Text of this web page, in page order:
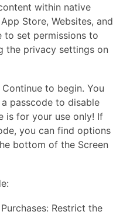
within native
Store, Websites, and
to set permissions to
the privacy settings on
to begin. You
passcode to disable
is for your use only! If
you can find options
bottom of the Screen
Restrict the